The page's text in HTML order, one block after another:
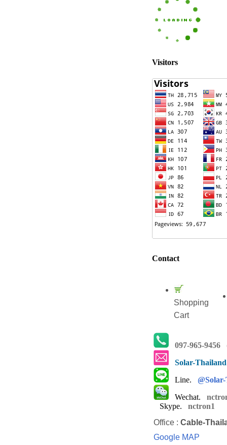
Visitors
Contact
Shopping
Cart
097-965-9456
Solar-
Line.
Wechat.
Skype. nctron1
Office : Cable-
Google MAP